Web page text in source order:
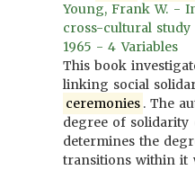
Young, Frank W. -
cross-cultural
1965 - 4 Variables
This book
linking social
ceremonies . The
degree of solidarity
determines the
transitions within it